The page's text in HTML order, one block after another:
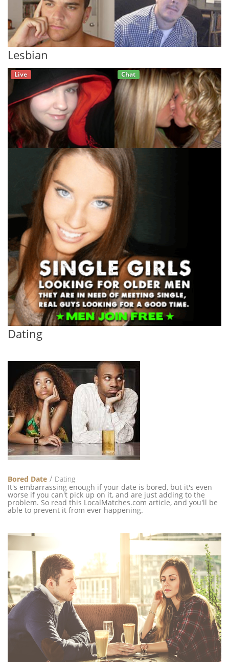
Lesbian
Live Chat
Dating
Bored Date
Dating
It's embarrassing enough if your date is bored, but it's even
worse if you can't pick up on it, and are just adding to the
problem. So read this LocalMatches.com article, and you'll be
able to prevent it from ever happening.